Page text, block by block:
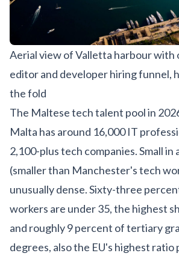
Aerial view of Valletta harbour with
editor and developer hiring funnel,
the fold
The Maltese tech talent pool in
Malta has around 16,000 IT
2,100-plus tech companies. Small in
(smaller than Manchester's tech
unusually dense. Sixty-three
workers are under 35, the highest
and roughly 9 percent of tertiary
degrees, also the EU's highest ratio